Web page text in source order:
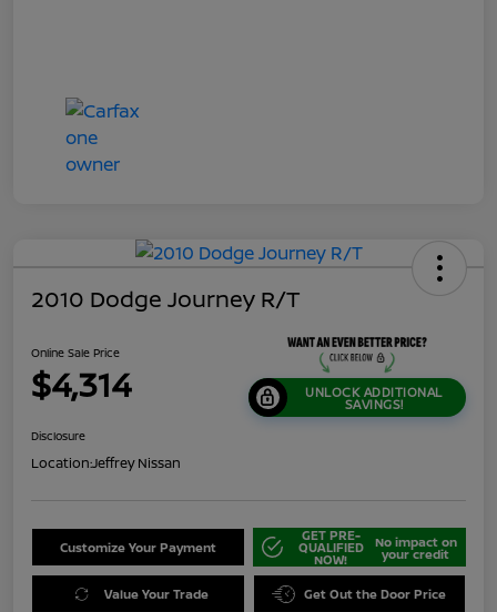
2010 Dodge Journey R/T
Online Sale Price
$4,314 UNLOCK ADDITIONAL
SAVINGS!
Disclosure
Location:Jeffrey Nissan
Customize Your Payment
GET PRE-
QUALIFIED
NOW!
No impact on
your credit
Value Your Trade Get Out the Door Price